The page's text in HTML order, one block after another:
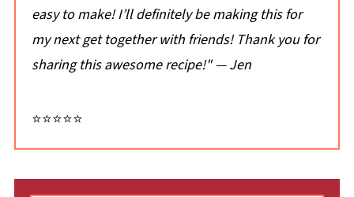
easy to make! I’ll definitely be making this for
my next get together with friends! Thank you for
sharing this awesome recipe!" — Jen
⭐⭐⭐⭐⭐